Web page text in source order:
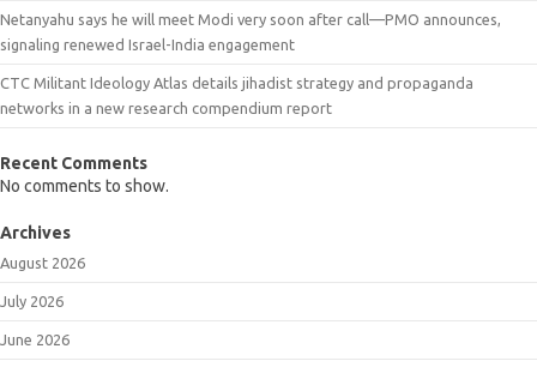
Netanyahu says he will meet Modi very soon after call—PMO announces,
signaling renewed Israel-India engagement
CTC Militant Ideology Atlas details jihadist strategy and propaganda
networks in a new research compendium report
Recent Comments
No comments to show.
Archives
August 2026
July 2026
June 2026